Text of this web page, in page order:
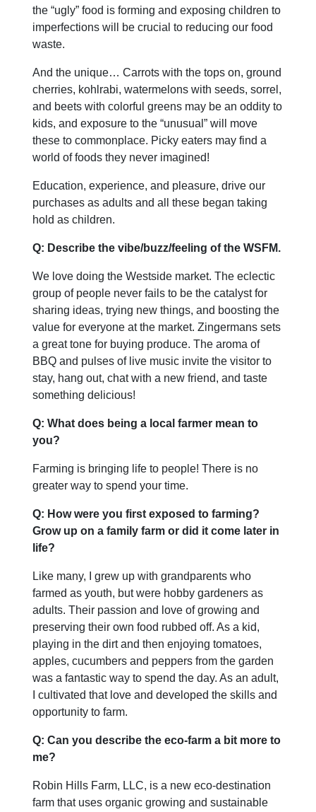
the “ugly” food is forming and exposing children to
imperfections will be crucial to reducing our food
waste.
And the unique… Carrots with the tops on, ground
cherries, kohlrabi, watermelons with seeds, sorrel,
and beets with colorful greens may be an oddity to
kids, and exposure to the “unusual” will move
these to commonplace. Picky eaters may find a
world of foods they never imagined!
Education, experience, and pleasure, drive our
purchases as adults and all these began taking
hold as children.
Q: Describe the vibe/buzz/feeling of the WSFM.
We love doing the Westside market. The eclectic
group of people never fails to be the catalyst for
sharing ideas, trying new things, and boosting the
value for everyone at the market. Zingermans sets
a great tone for buying produce. The aroma of
BBQ and pulses of live music invite the visitor to
stay, hang out, chat with a new friend, and taste
something delicious!
Q: What does being a local farmer mean to
you?
Farming is bringing life to people! There is no
greater way to spend your time.
Q: How were you first exposed to farming?
Grow up on a family farm or did it come later in
life?
Like many, I grew up with grandparents who
farmed as youth, but were hobby gardeners as
adults. Their passion and love of growing and
preserving their own food rubbed off. As a kid,
playing in the dirt and then enjoying tomatoes,
apples, cucumbers and peppers from the garden
was a fantastic way to spend the day. As an adult,
I cultivated that love and developed the skills and
opportunity to farm.
Q: Can you describe the eco-farm a bit more to
me?
Robin Hills Farm, LLC, is a new eco-destination
farm that uses organic growing and sustainable